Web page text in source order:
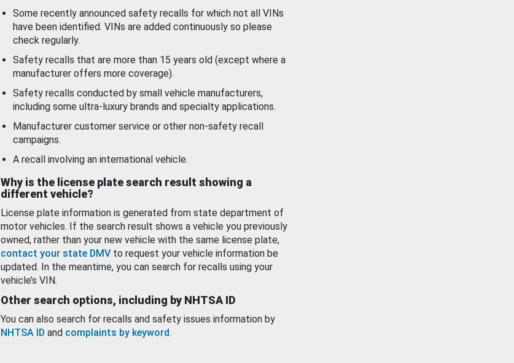
Some recently announced safety recalls for which not all VINs
have been identified. VINs are added continuously so please
check regularly.
Safety recalls that are more than 15 years old (except where a
manufacturer offers more coverage).
Safety recalls conducted by small vehicle manufacturers,
including some ultra-luxury brands and specialty applications.
Manufacturer customer service or other non-safety recall
campaigns.
A recall involving an international vehicle.
Why is the license plate search result showing a
different vehicle?
License plate information is generated from state department of
motor vehicles. If the search result shows a vehicle you previously
owned, rather than your new vehicle with the same license plate,
contact your state DMV to request your vehicle information be
updated. In the meantime, you can search for recalls using your
vehicle’s VIN.
Other search options, including by NHTSA ID
You can also search for recalls and safety issues information by
NHTSA ID and complaints by keyword.